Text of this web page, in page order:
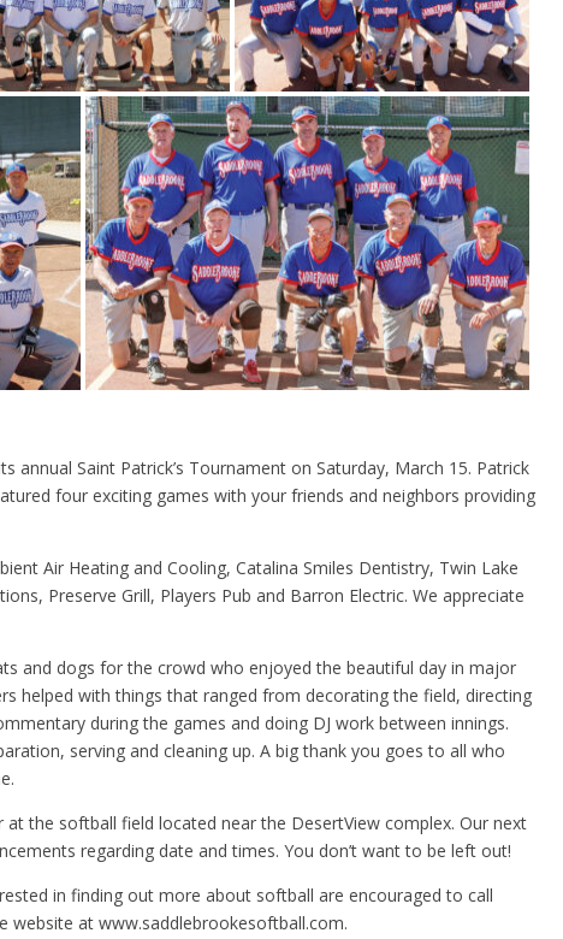
annual Saint Patrick’s Tournament on Saturday, March 15. Patrick
four exciting games with your friends and neighbors providing
Air Heating and Cooling, Catalina Smiles Dentistry, Twin Lake
Preserve Grill, Players Pub and Barron Electric. We appreciate
and dogs for the crowd who enjoyed the beautiful day in major
helped with things that ranged from decorating the field, directing
during the games and doing DJ work between innings.
serving and cleaning up. A big thank you goes to all who
the softball field located near the DesertView complex. Our next
regarding date and times. You don’t want to be left out!
in finding out more about softball are encouraged to call
website at www.saddlebrookesoftball.com.